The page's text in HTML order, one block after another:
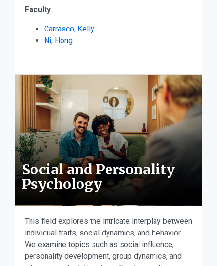
Faculty
Carrasco, Kelly
Ni, Hong
Social and Personality
Psychology
This field explores the intricate interplay between
individual traits, social dynamics, and behavior.
We examine topics such as social influence,
personality development, group dynamics, and